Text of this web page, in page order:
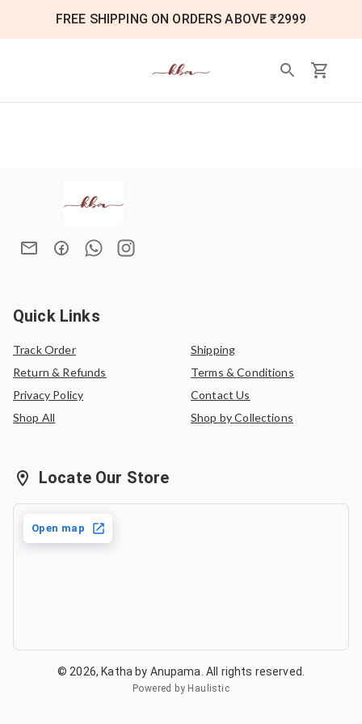
FREE SHIPPING ON ORDERS ABOVE ₹2999
Quick Links
Track Order
Shipping
Return & Refunds
Terms & Conditions
Privacy Policy
Contact Us
Shop All
Shop by Collections
Locate Our Store
Open map
© 2026, Katha by Anupama . All rights reserved.
Powered by Haulistic